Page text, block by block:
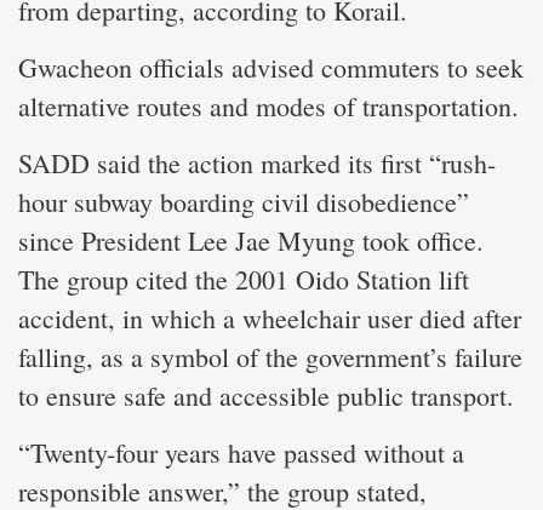
from departing, according to Korail.
Gwacheon officials advised commuters to seek
alternative routes and modes of transportation.
SADD said the action marked its first “rush-
hour subway boarding civil disobedience”
since President Lee Jae Myung took office.
The group cited the 2001 Oido Station lift
accident, in which a wheelchair user died after
falling, as a symbol of the government’s failure
to ensure safe and accessible public transport.
“Twenty-four years have passed without a
responsible answer,” the group stated,